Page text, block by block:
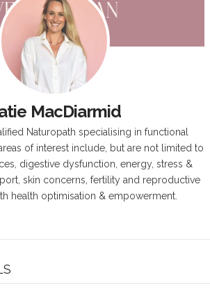
MacDiarmid
Naturopath specialising in functional
of interest include, but are not limited to
digestive dysfunction, energy, stress &
skin concerns, fertility and reproductive
health optimisation & empowerment.